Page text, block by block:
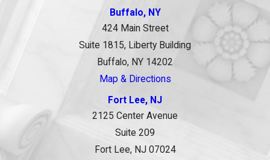
Buffalo, NY
424 Main Street
Suite 1815, Liberty Building
Buffalo, NY 14202
Map & Directions
Fort Lee, NJ
2125 Center Avenue
Suite 209
Fort Lee, NJ 07024